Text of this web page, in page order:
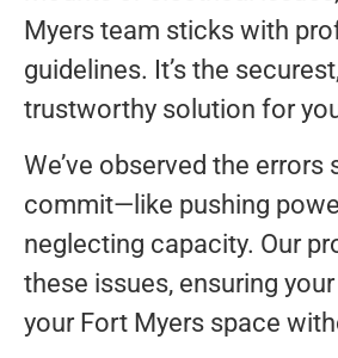
Myers team sticks with
guidelines. It’s the
trustworthy solution for
We’ve observed the errors
commit—like pushing
neglecting capacity. Our
these issues, ensuring
your Fort Myers space